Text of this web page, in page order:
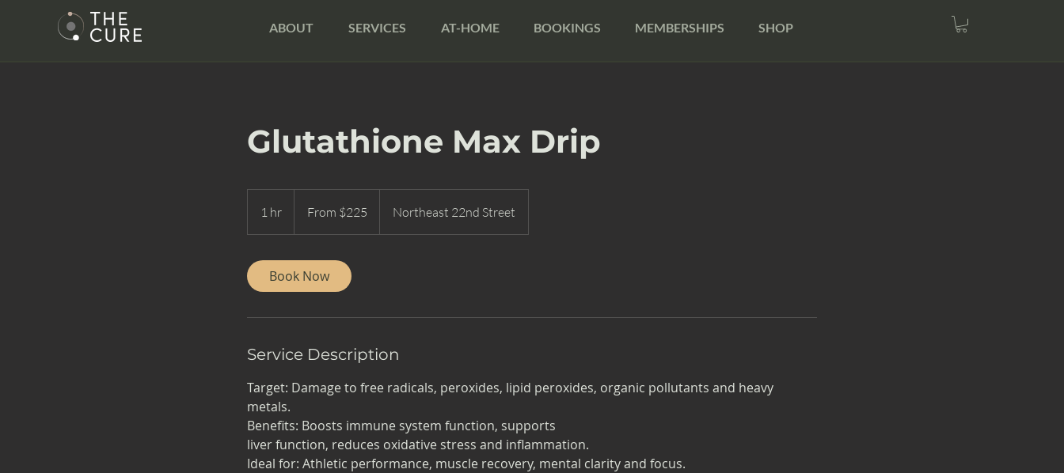
ABOUT SERVICES AT-HOME BOOKINGS MEMBERSHIPS SHOP
Glutathione Max Drip
1 hr
h
From $225 Northeast 22nd Street
Book Now
Service Description
Target: Damage to free radicals, peroxides, lipid peroxides, organic pollutants and heavy
metals.
Benefits: Boosts immune system function, supports
liver function, reduces oxidative stress and inflammation.
Ideal for: Athletic performance, muscle recovery, mental clarity and focus.